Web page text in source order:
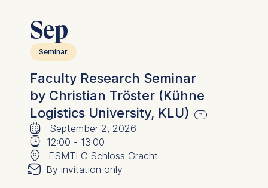
Sep
Seminar
Faculty Research Seminar
by Christian Tröster (Kühne
Logistics University, KLU)
🗓 September 2, 2026
⌚ 12:00 - 13:00
📍 ESMTLC Schloss Gracht
✉︎ By invitation only
this category are:
Statistics
Cookies that submit
anonymous activity data to
analytics software. This
data helps us improve our
website.
Cookies contained in